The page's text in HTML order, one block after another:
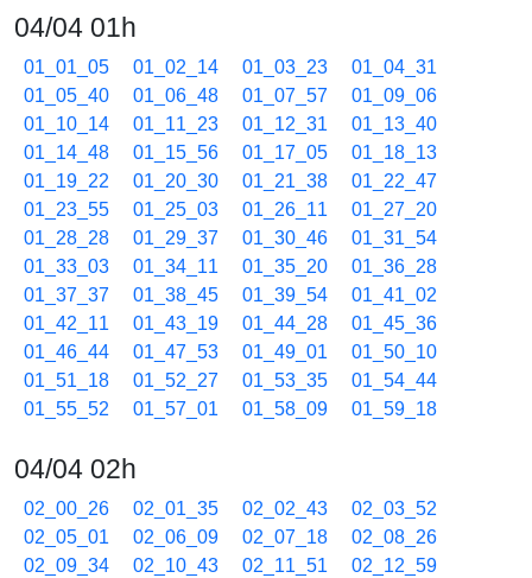
04/04 01h
01_01_05 01_02_14 01_03_23
01_04_31
01_05_40
01_06_48 01_07_57
01_09_06
01_10_14
01_11_23 01_12_31
01_13_40
01_14_48
01_15_56 01_17_05
01_18_13
01_19_22
01_20_30 01_21_38
01_22_47
01_23_55
01_25_03 01_26_11
01_27_20
01_28_28
01_29_37 01_30_46
01_31_54
01_33_03
01_34_11 01_35_20
01_36_28
01_37_37
01_38_45 01_39_54
01_41_02
01_42_11
01_43_19 01_44_28
01_45_36
01_46_44
01_47_53 01_49_01
01_50_10
01_51_18
01_52_27 01_53_35
01_54_44
01_55_52
01_57_01 01_58_09 01_59_18
04/04 02h
02_00_26 02_01_35 02_02_43
02_03_52
02_05_01
02_06_09 02_07_18
02_08_26
02_09_34
02_10_43 02_11_51
02_12_59